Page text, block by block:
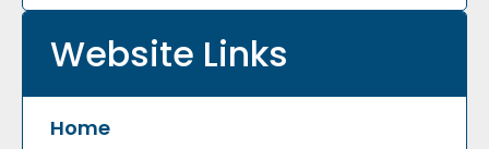
Website Links
Home